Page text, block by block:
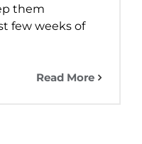
them
few weeks of
Read More